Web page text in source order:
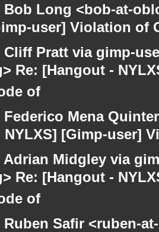
Bob Long <bob-at-
user] Violation of
Cliff Pratt via gimp-
Re: [Hangout -
of
Federico Mena
[Gimp-user]
Adrian Midgley via
Re: [Hangout -
of
Ruben Safir <ruben-